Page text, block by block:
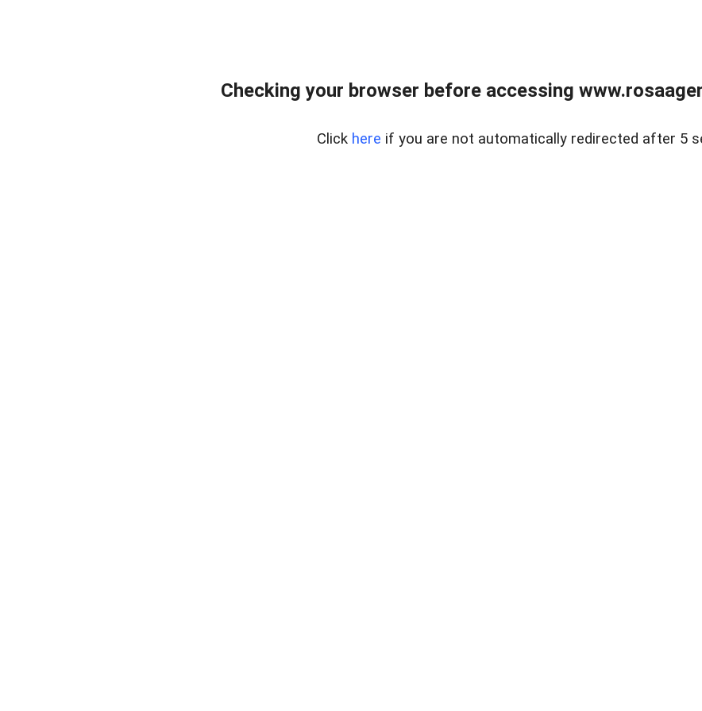
Checking your browser before accessing
Click here if you are not automatically redirected after 5